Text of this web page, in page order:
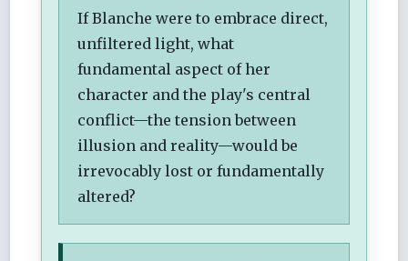
If Blanche were to embrace direct,
unfiltered light, what
fundamental aspect of her
character and the play's central
conflict—the tension between
illusion and reality—would be
irrevocably lost or fundamentally
altered?